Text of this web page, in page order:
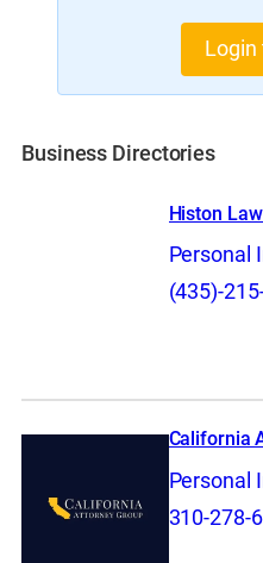
Login
Business Directories
Histon
Personal
(435)-
California
Personal
310-278-